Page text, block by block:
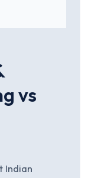
vs
Indian